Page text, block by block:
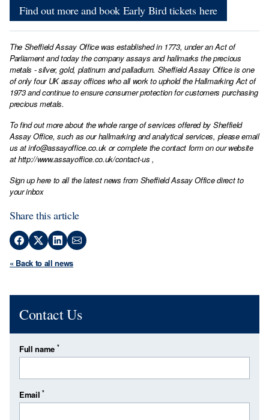
Find out more and book Early Bird tickets here
The Sheffield Assay Office was established in 1773, under an Act of
Parliament and today the company assays and hallmarks the precious
metals - silver, gold, platinum and palladium. Sheffield Assay Office is one
of only four UK assay offices who all work to uphold the Hallmarking Act of
1973 and continue to ensure consumer protection for customers purchasing
precious metals.
To find out more about the whole range of services offered by Sheffield
Assay Office, such as our hallmarking and analytical services, please email
us atinfo@assayoffice.co.ukor complete the contact form on our website
athttp://www.assayoffice.co.uk/contact-us ,
Sign up here to all the latest news from Sheffield Assay Office direct to
your inbox
Share this article
« Back to all news
Contact Us
Full name *
Email*